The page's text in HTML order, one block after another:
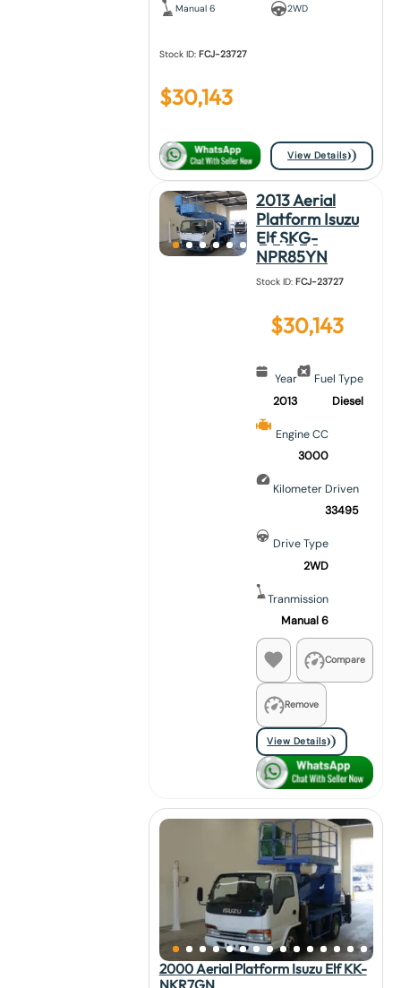
Manual 6 2WD
Stock ID: FCJ-23727
$30,143
View Details
2013 Aerial
Platform Isuzu
Elf SKG-
NPR85YN
Stock ID: FCJ-23727
$30,143
Year
2013
Fuel Type
Diesel
Engine CC
3000
Kilometer Driven
33495
Drive Type
2WD
Tranmission
Manual 6
Compare
Remove
View Details
2000 Aerial Platform Isuzu Elf KK-
NKR7GN